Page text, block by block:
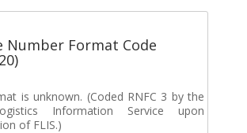
Number Format Code
is unknown. (Coded RNFC 3 by the
Information Service upon
of FLIS.)